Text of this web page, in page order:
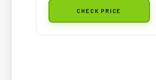
CHECK PRICE